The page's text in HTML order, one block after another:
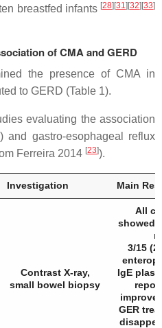
breastfed infants [28] [31] [32] [33]
of CMA and GERD
the presence of CMA in
to GERD (Table 1).
evaluating the association
and gastro-esophageal reflux
Ferreira 2014 [23]).
Investigation Main
Contrast X-ray,
small bowel biopsy
All
showed
3/15
IgE
GER